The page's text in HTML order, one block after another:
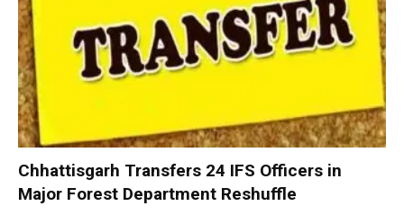
Chhattisgarh Transfers 24 IFS Officers in
Major Forest Department Reshuffle